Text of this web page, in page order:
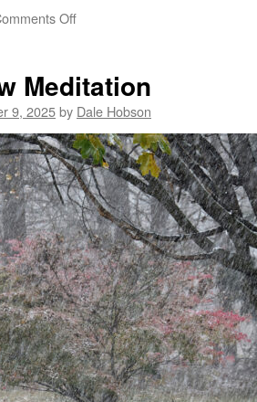
Offon
Meditation
9, 2025by Dale Hobson